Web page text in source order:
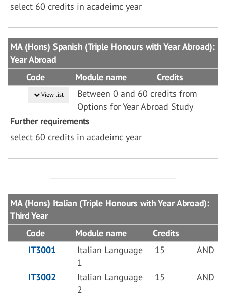
select 60 credits in acadeimc year
MA (Hons) Spanish (Triple Honours with Year Abroad):
Year Abroad
Code
Module name Credits
View list
Between 0 and 60 credits from
Options for Year Abroad Study
Further requirements
select 60 credits in acadeimc year
MA (Hons) Italian (Triple Honours with Year Abroad):
Third Year
Code
Module name
Credits
IT3001
Italian Language
1
15 AND
IT3002
Italian Language
2
15 AND